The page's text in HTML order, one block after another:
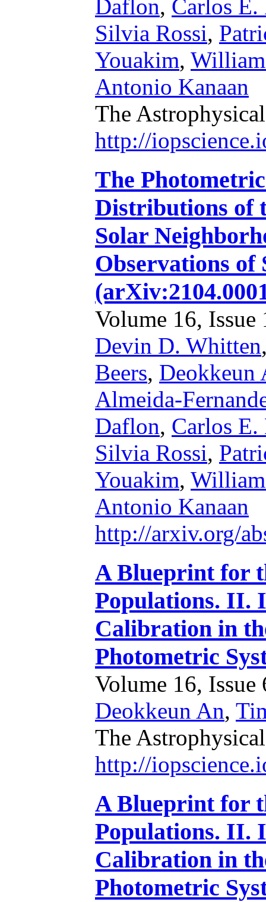
Daflon, Carlos E.
Silvia Rossi,
Youakim,
Antonio Kanaan
The
http://
The
Distributions of
Solar
Observations of
Volume 16,
Devin D. Whitten
Beers, Deokkeun
Almeida-
Daflon, Carlos E.
Silvia Rossi,
Youakim,
Antonio Kanaan
http://arxiv.org/
A Blueprint for
Populations. II.
Calibration in
Photometric
Volume 16,
Deokkeun An,
The
http://
A Blueprint for
Populations. II.
Calibration in
Photometric